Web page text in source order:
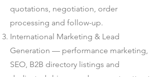
quotations, negotiation, order
processing and follow-up.
International Marketing & Lead
Generation — performance marketing,
SEO, B2B directory listings and